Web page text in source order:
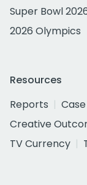
Super Bowl
2026 Olympics
Resources
Reports
Creative
TV Currency